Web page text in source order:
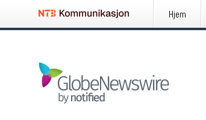
Hjem